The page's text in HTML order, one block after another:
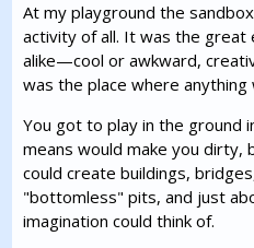
At my playground the
activity of all. It was the great
alike—cool or awkward,
was the place where anything
You got to play in the ground
means would make you dirty,
could create buildings,
"bottomless" pits, and just
imagination could think of.